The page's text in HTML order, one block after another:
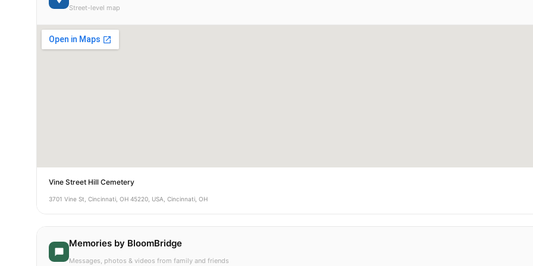
Street-level map
Vine Street Hill Cemetery
3701 Vine St, Cincinnati, OH 45220, USA, Cincinnati, OH
Memories by BloomBridge
Messages, photos & videos from family and friends